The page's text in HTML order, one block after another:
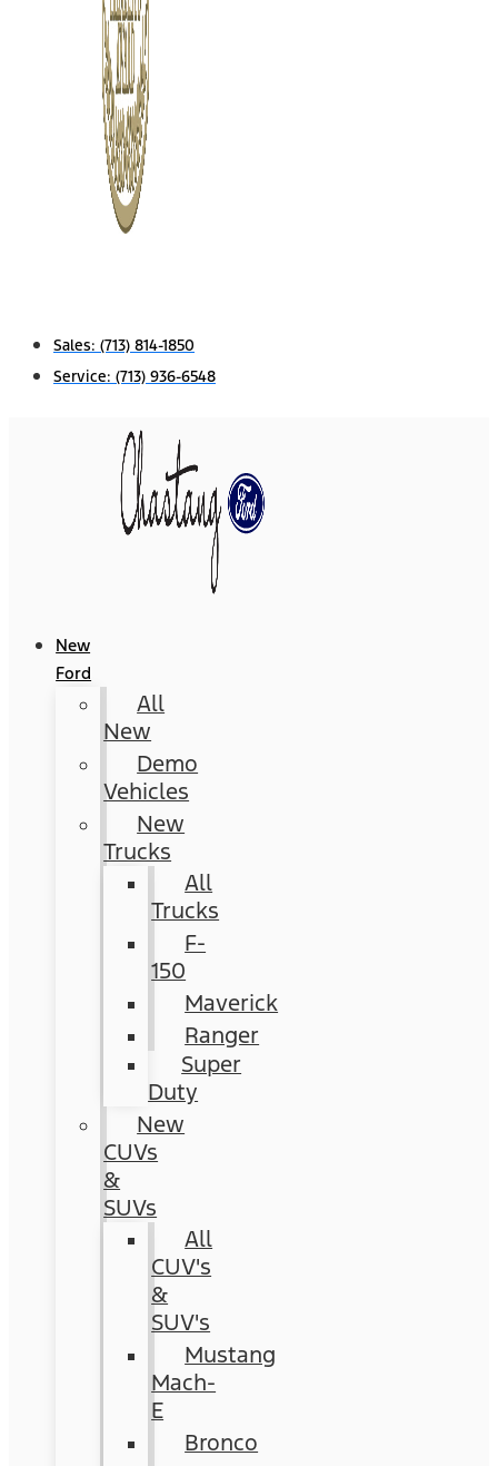
Sales: (713) 814-1850
Service: (713) 936-6548
New
Ford
All
New
Demo
Vehicles
New
Trucks
All
Trucks
F-
150
Maverick
Ranger
Super
Duty
New
CUVs
&
SUVs
All
CUV's
&
SUV's
Mustang
Mach-
E
Bronco